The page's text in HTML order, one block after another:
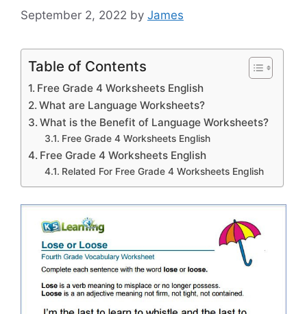
September 2, 2022 by James
Table of Contents
Free Grade 4 Worksheets English
What are Language Worksheets?
What is the Benefit of Language Worksheets?
Free Grade 4 Worksheets English
Free Grade 4 Worksheets English
Related For Free Grade 4 Worksheets English